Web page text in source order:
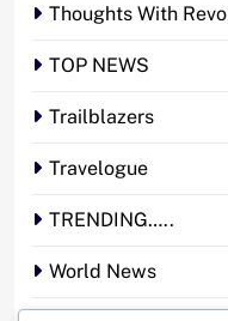
Thoughts With Revo
TOP NEWS
Trailblazers
Travelogue
TRENDING…..
World News